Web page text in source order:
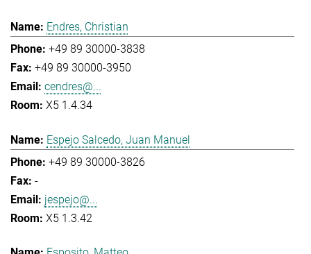
Endres, Christian
+49 89 30000-3838
+49 89 30000-3950
cendres@...
X5 1.4.34
Espejo Salcedo, Juan Manuel
+49 89 30000-3826
-
jespejo@...
X5 1.3.42